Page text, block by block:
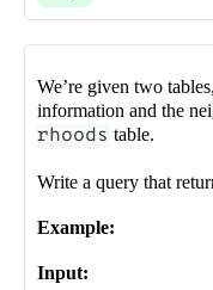
We’re given two
information and the
rhoods table.
Write a query that
Example:
Input: